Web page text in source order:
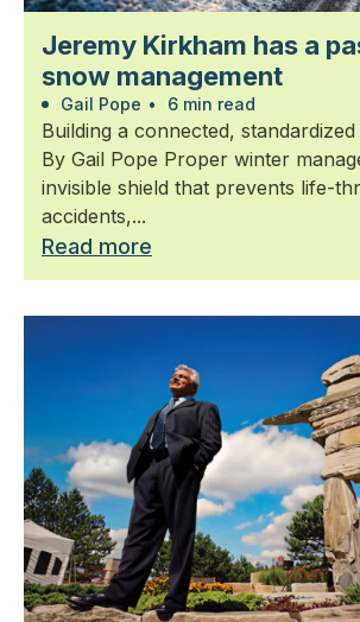
Jeremy Kirkham has a
snow management
Gail Pope • 6 min read
Building a connected,
By Gail Pope Proper winter
invisible shield that prevents life-
accidents,...
Read more